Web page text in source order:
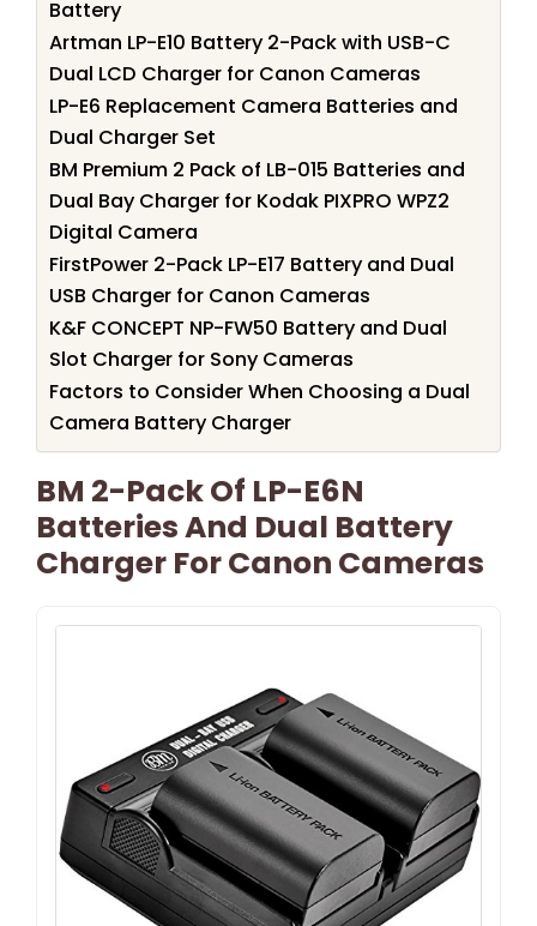
Battery
Artman LP-E10 Battery 2-Pack with USB-C
Dual LCD Charger for Canon Cameras
LP-E6 Replacement Camera Batteries and
Dual Charger Set
BM Premium 2 Pack of LB-015 Batteries and
Dual Bay Charger for Kodak PIXPRO WPZ2
Digital Camera
FirstPower 2-Pack LP-E17 Battery and Dual
USB Charger for Canon Cameras
K&F CONCEPT NP-FW50 Battery and Dual
Slot Charger for Sony Cameras
Factors to Consider When Choosing a Dual
Camera Battery Charger
BM 2-Pack Of LP-E6N
Batteries And Dual Battery
Charger For Canon Cameras